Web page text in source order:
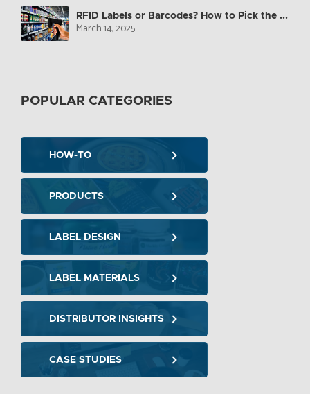
RFID Labels or Barcodes? How to Pick the ...
March 14, 2025
POPULAR CATEGORIES
HOW-TO
PRODUCTS
LABEL DESIGN
LABEL MATERIALS
DISTRIBUTOR INSIGHTS
CASE STUDIES